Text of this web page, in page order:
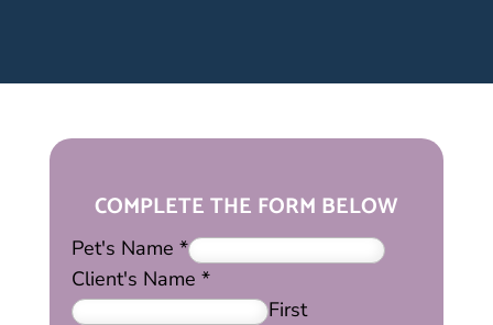
COMPLETE THE FORM BELOW
Pet's Name *
Client's Name *
First